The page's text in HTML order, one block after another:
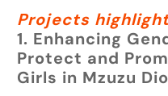
Projects
1. Enhancing
Protect and
Girls in Mzuzu